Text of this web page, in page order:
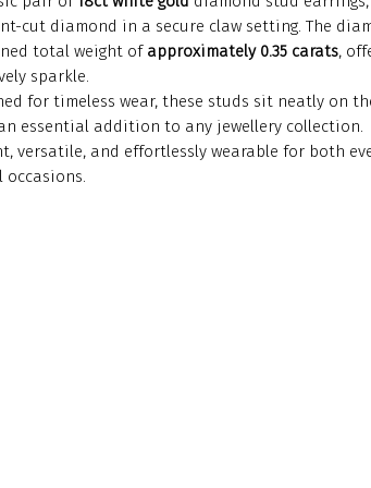
cut diamond in a secure claw setting. The
total weight of approximately 0.35 carats,
sparkle.
for timeless wear, these studs sit neatly on
essential addition to any jewellery collection.
versatile, and effortlessly wearable for both
occasions.